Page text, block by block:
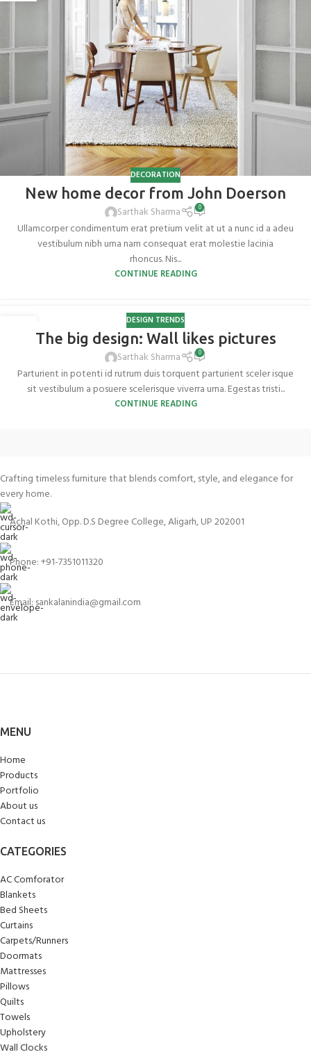
DECORATION
New home decor from John Doerson
Sarthak Sharma 0
Ullamcorper condimentum erat pretium velit at ut a nunc id a adeu
vestibulum nibh urna nam consequat erat molestie lacinia
rhoncus. Nis...
CONTINUE READING
DESIGN TRENDS
The big design: Wall likes pictures
Sarthak Sharma 0
Parturient in potenti id rutrum duis torquent parturient sceler isque
sit vestibulum a posuere scelerisque viverra urna. Egestas tristi...
CONTINUE READING
Crafting timeless furniture that blends comfort, style, and elegance for
every home.
Achal Kothi, Opp. D.S Degree College, Aligarh, UP 202001
Phone: +91-7351011320
Email: sankalanindia@gmail.com
MENU
Home
Products
Portfolio
About us
Contact us
CATEGORIES
AC Comforator
Blankets
Bed Sheets
Curtains
Carpets/Runners
Doormats
Mattresses
Pillows
Quilts
Towels
Upholstery
Wall Clocks